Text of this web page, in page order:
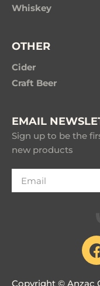
Whiskey
OTHER
Cider
Craft Beer
EMAIL
Sign up to be the
new products
Copyright © Anzac